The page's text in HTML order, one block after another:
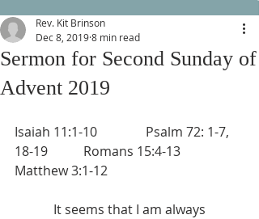
Sermon for Second Sunday of
Advent 2019
Rev. Kit Brinson
Dec 8, 20198 min read
Isaiah 11:1-10               Psalm 72: 1-7,
18-19           Romans 15:4-13
Matthew 3:1-12